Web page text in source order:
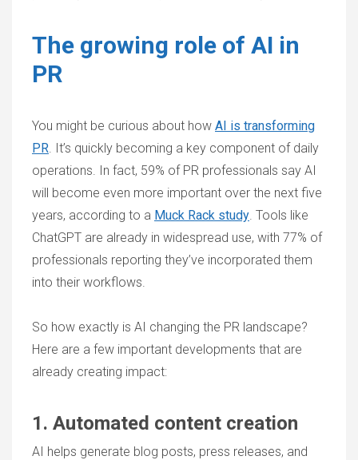
The growing role of AI in
PR
You might be curious about how AI is transforming
PR. It’s quickly becoming a key component of daily
operations. In fact, 59% of PR professionals say AI
will become even more important over the next five
years, according to a Muck Rack study. Tools like
ChatGPT are already in widespread use, with 77% of
professionals reporting they’ve incorporated them
into their workflows.
So how exactly is AI changing the PR landscape?
Here are a few important developments that are
already creating impact:
1. Automated content creation
AI helps generate blog posts, press releases, and